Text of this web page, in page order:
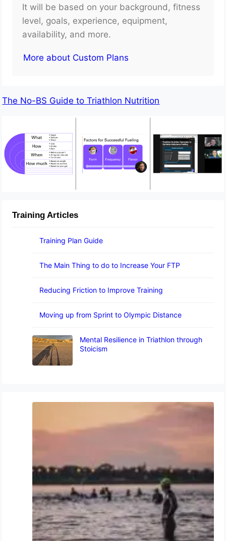
It will be based on your background, fitness
level, goals, experience, equipment,
availability, and more.
More about Custom Plans
The No-BS Guide to Triathlon Nutrition
Training Articles
Training Plan Guide
The Main Thing to do to Increase Your FTP
Reducing Friction to Improve Training
Moving up from Sprint to Olympic Distance
Mental Resilience in Triathlon through
Stoicism